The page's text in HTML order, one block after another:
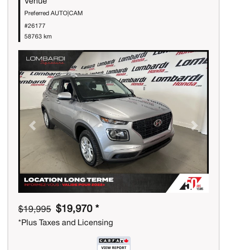
Preferred AUTO|CAM
#26177
58763 km
Previous Next
$19,995 $19,970 *
*Plus Taxes and Licensing